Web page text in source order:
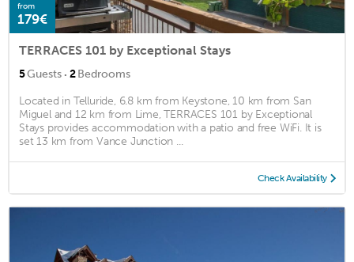
from
179€
TERRACES 101 by Exceptional Stays
5Guests · 2Bedrooms
Located in Telluride, 6.8 km from Keystone, 10 km from San
Miguel and 12 km from Lime, TERRACES 101 by Exceptional
Stays provides accommodation with a patio and free WiFi. It is
set 13 km from Vance Junction ...
Check Availability